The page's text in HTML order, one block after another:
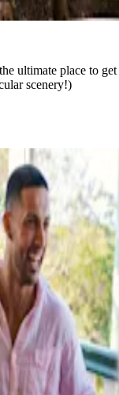
ultimate place to get
scenery!)